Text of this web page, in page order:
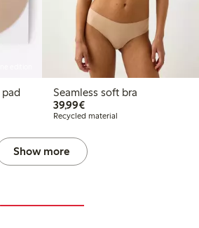
Seamless soft bra
39,99€€39.99
Recycled material
Show more